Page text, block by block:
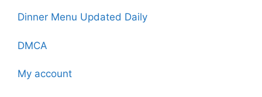
Dinner Menu Updated Daily
DMCA
My account